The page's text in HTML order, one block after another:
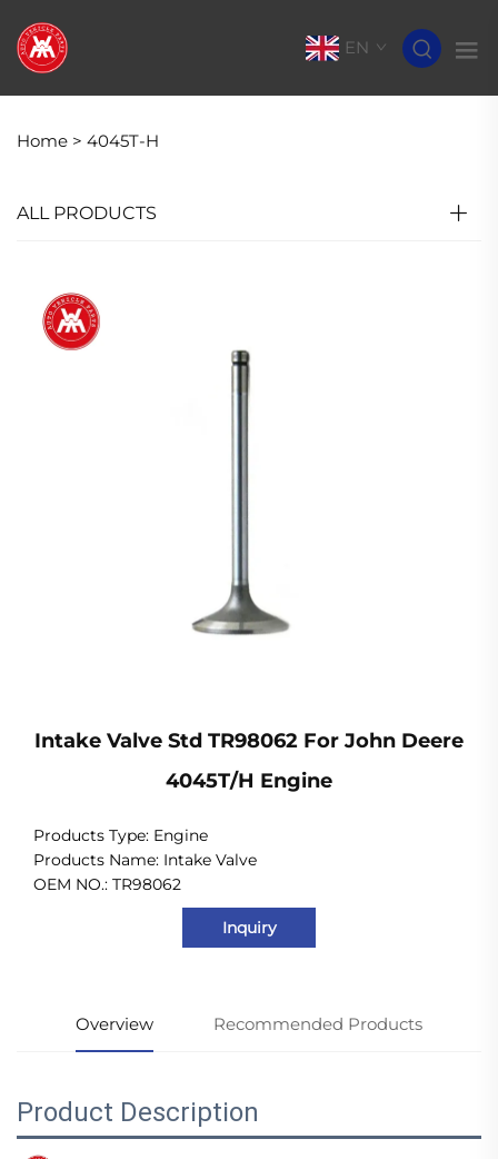
EN
Home > 4045T-H
ALL PRODUCTS
Intake Valve Std TR98062 For John Deere
4045T/H Engine
Products Type: Engine
Products Name: Intake Valve
OEM NO.: TR98062
Inquiry
Overview Recommended Products
Product Description